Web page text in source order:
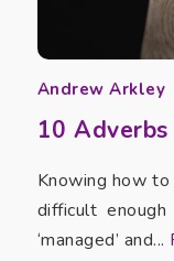
Andrew Arkley
10 Adverbs
Knowing how
difficult
‘managed’ and...